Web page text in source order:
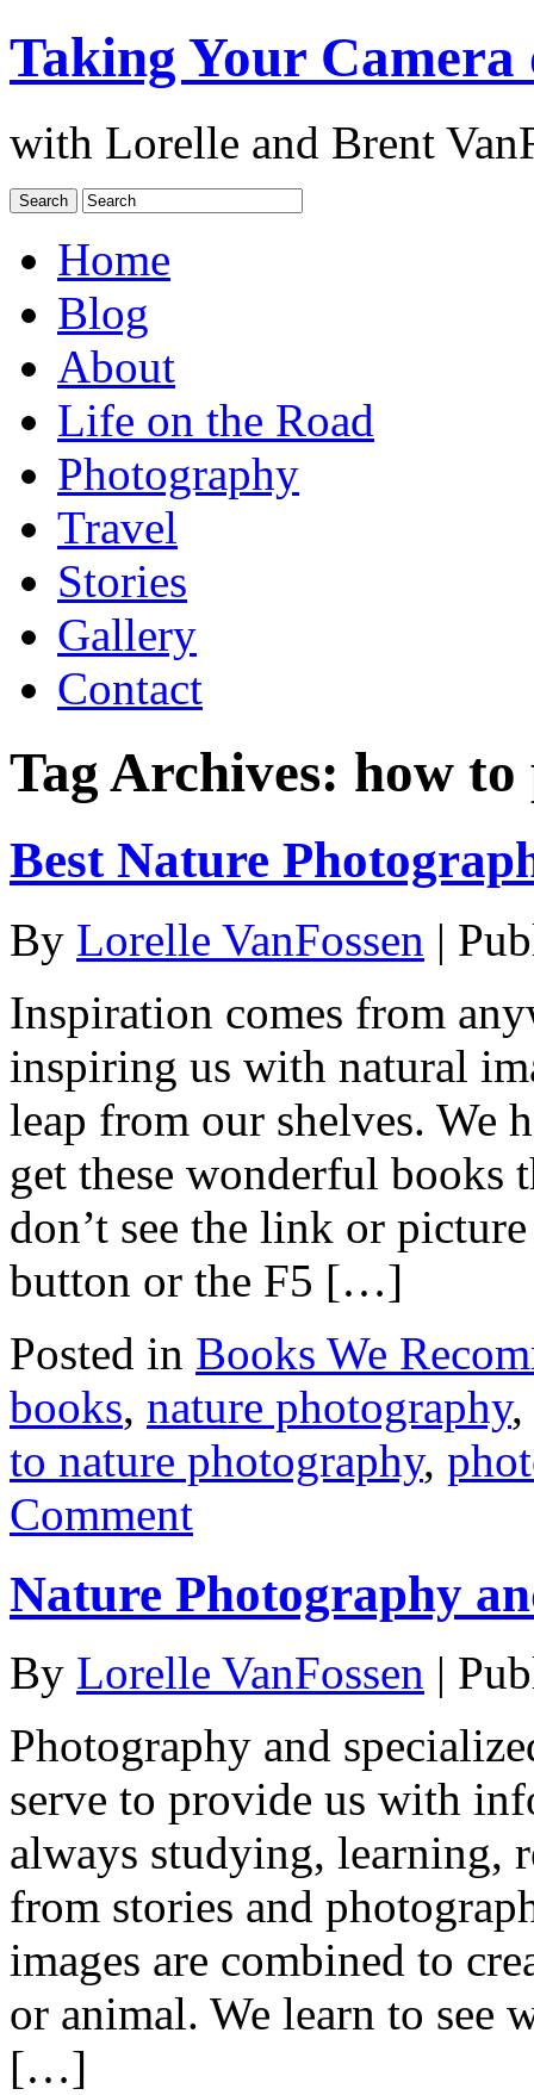
Taking Your Camera
with Lorelle and Brent
Home
Blog
About
Life on the Road
Photography
Travel
Stories
Gallery
Contact
Tag Archives: how to
Best Nature
By Lorelle VanFossen |
Inspiration comes from
inspiring us with natural
leap from our shelves. We
get these wonderful
don’t see the link or
button or the F5 […]
Posted in Books We
books, nature photography,
to nature photography,
Comment
Nature Photography
By Lorelle VanFossen |
Photography and
serve to provide us with
always studying, learning,
from stories and
images are combined to
or animal. We learn to see
[…]